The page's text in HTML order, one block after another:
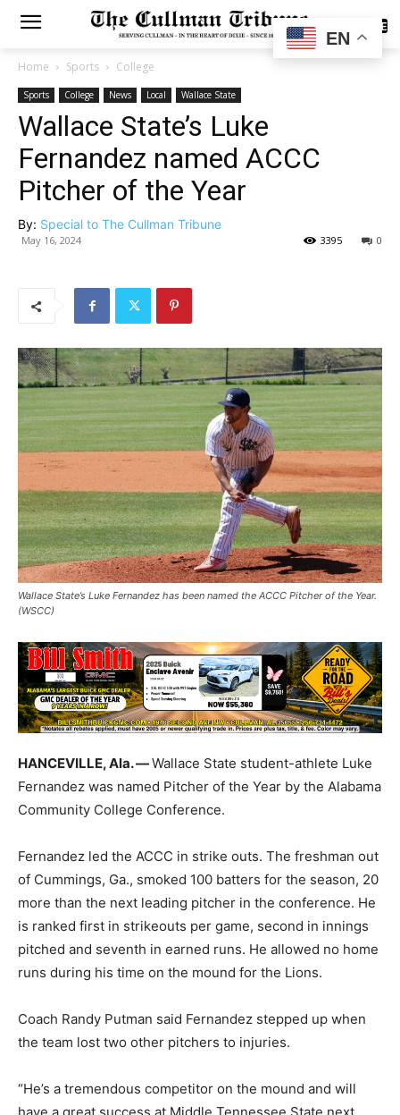
SUBSCRIBE
Home Sports College
Sports College News Local Wallace State
Wallace State’s Luke
Fernandez named ACCC
Pitcher of the Year
By: Special to The Cullman Tribune
May 16, 2024 0
3395
Wallace State’s Luke Fernandez has been named the ACCC Pitcher of the Year.
(WSCC)
HANCEVILLE, Ala. —Wallace State student-athlete Luke
Fernandez was named Pitcher of the Year by the Alabama
Community College Conference.
Fernandez led the ACCC in strike outs. The freshman out
of Cummings, Ga., smoked 100 batters for the season, 20
more than the next leading pitcher in the conference. He
is ranked first in strikeouts per game, second in innings
pitched and seventh in earned runs. He allowed no home
runs during his time on the mound for the Lions.
Coach Randy Putman said Fernandez stepped up when
the team lost two other pitchers to injuries.
“He’s a tremendous competitor on the mound and will
EN